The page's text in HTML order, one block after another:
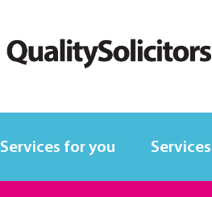
Services for you